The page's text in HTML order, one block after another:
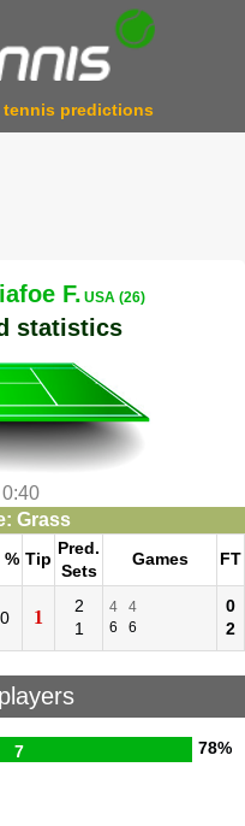
tennis predictions
F. USA (26)
statistics
Grass
% Tip
Pred.
Sets
Games FT
1
2
1
4
4
6
6
0
2
7 78%